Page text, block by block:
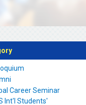
Career Seminar
Int'l Students'